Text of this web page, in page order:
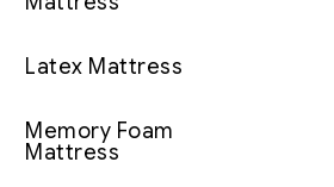
Latex Mattress
Memory Foam
Mattress